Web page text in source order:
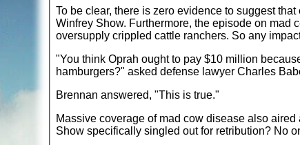
To be clear, there is zero evidence to suggest
Winfrey Show. Furthermore, the episode on mad
oversupply crippled cattle ranchers. So any
"You think Oprah ought to pay $10 million
hamburgers?" asked defense lawyer Charles
Brennan answered, "This is true."
Massive coverage of mad cow disease also
Show specifically singled out for retribution? No